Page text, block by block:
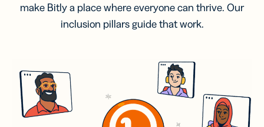
make Bitly a place where everyone can thrive. Our
inclusion pillars guide that work.